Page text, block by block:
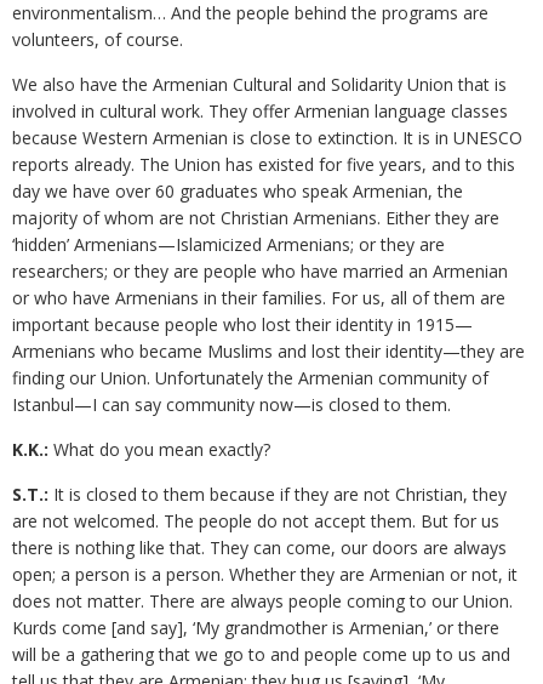
environmentalism… And the people behind the programs are
volunteers, of course.
We also have the Armenian Cultural and Solidarity Union that is
involved in cultural work. They offer Armenian language classes
because Western Armenian is close to extinction. It is in UNESCO
reports already. The Union has existed for five years, and to this
day we have over 60 graduates who speak Armenian, the
majority of whom are not Christian Armenians. Either they are
‘hidden’ Armenians—Islamicized Armenians; or they are
researchers; or they are people who have married an Armenian
or who have Armenians in their families. For us, all of them are
important because people who lost their identity in 1915—
Armenians who became Muslims and lost their identity—they are
finding our Union. Unfortunately the Armenian community of
Istanbul—I can say community now—is closed to them.
K.K.: What do you mean exactly?
S.T.: It is closed to them because if they are not Christian, they
are not welcomed. The people do not accept them. But for us
there is nothing like that. They can come, our doors are always
open; a person is a person. Whether they are Armenian or not, it
does not matter. There are always people coming to our Union.
Kurds come [and say], ‘My grandmother is Armenian,’ or there
will be a gathering that we go to and people come up to us and